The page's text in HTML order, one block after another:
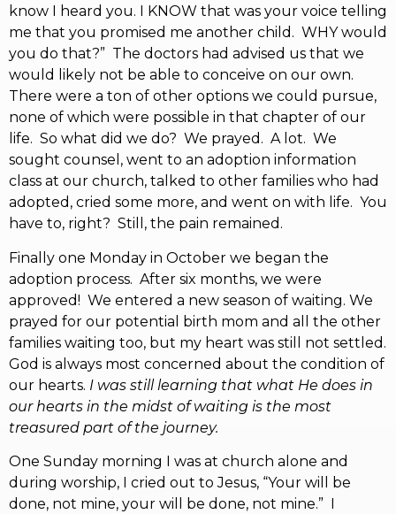
know I heard you. I KNOW that was your voice telling
me that you promised me another child. WHY would
you do that?” The doctors had advised us that we
would likely not be able to conceive on our own.
There were a ton of other options we could pursue,
none of which were possible in that chapter of our
life. So what did we do? We prayed. A lot. We
sought counsel, went to an adoption information
class at our church, talked to other families who had
adopted, cried some more, and went on with life. You
have to, right? Still, the pain remained.
Finally one Monday in October we began the
adoption process. After six months, we were
approved! We entered a new season of waiting. We
prayed for our potential birth mom and all the other
families waiting too, but my heart was still not settled.
God is always most concerned about the condition of
our hearts. I was still learning that what He does in
our hearts in the midst of waiting is the most
treasured part of the journey.
One Sunday morning I was at church alone and
during worship, I cried out to Jesus, “Your will be
done, not mine, your will be done, not mine.” I